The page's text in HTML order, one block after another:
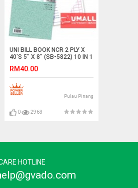
UNI BILL BOOK NCR 2 PLY X
40'S 5" X 8" (SB-5822) 10 IN 1
RM40.00
Pulau Pinang
0 2963
HOTLINE